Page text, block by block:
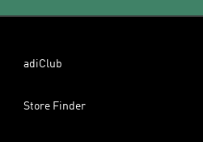
adiClub
Store Finder